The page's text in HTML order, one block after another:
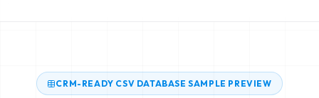
CRM-READY CSV DATABASE SAMPLE PREVIEW